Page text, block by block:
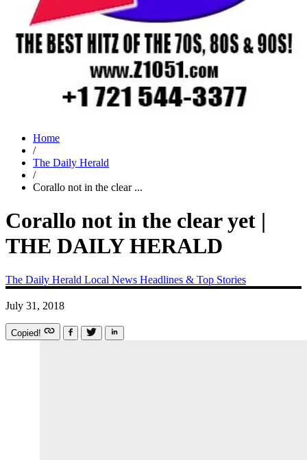
Home
/
The Daily Herald
/
Corallo not in the clear ...
Corallo not in the clear yet |
THE DAILY HERALD
The Daily Herald Local News Headlines & Top Stories
July 31, 2018
Copied!